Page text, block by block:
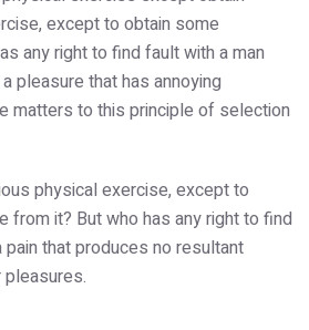
except to obtain some
any right to find fault with a man
pleasure that has annoying
matters to this principle of selection
physical exercise, except to
from it? But who has any right to find
that produces no resultant